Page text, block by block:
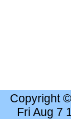
Copyright
Fri Aug 7